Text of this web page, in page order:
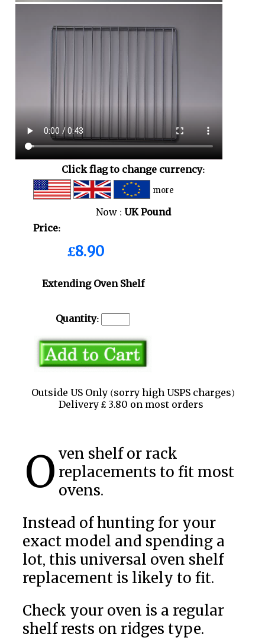
Click flag to change currency:
more
Now : UK Pound
Price:
£8.90
Extending Oven Shelf
Quantity:
Outside US Only (sorry high USPS charges)
Delivery £ 3.80 on most orders
Oven shelf or rack replacements to fit most
ovens.
Instead of hunting for your
exact model and spending a
lot, this universal oven shelf
replacement is likely to fit.
Check your oven is a regular
shelf rests on ridges type.